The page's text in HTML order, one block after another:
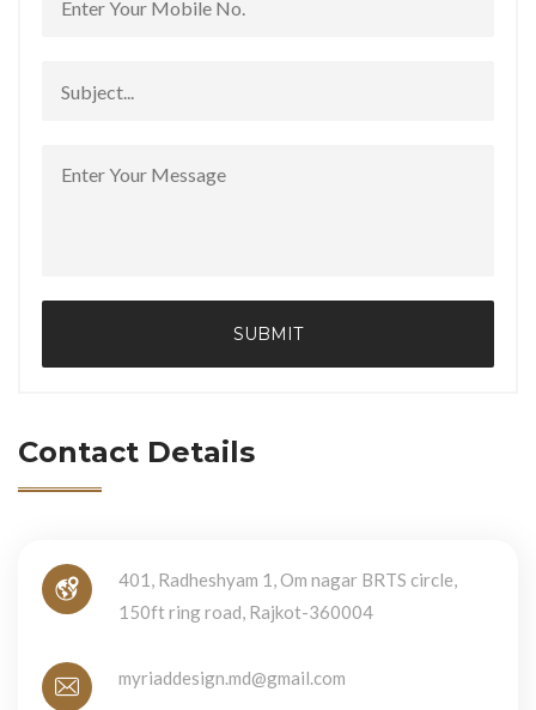
SUBMIT
Contact Details
401, Radheshyam 1, Om nagar BRTS circle,
150ft ring road, Rajkot-360004
myriaddesign.md@gmail.com